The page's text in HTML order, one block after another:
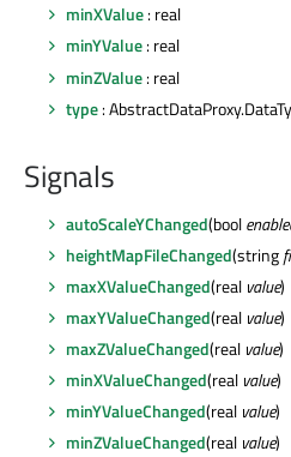
minXValue: real
minYValue: real
minZValue: real
type:
Signals
autoScaleYChanged(bool
heightMapFileChanged(string
maxXValueChanged(real value)
maxYValueChanged(real value)
maxZValueChanged(real value)
minXValueChanged(real value)
minYValueChanged(real value)
minZValueChanged(real value)